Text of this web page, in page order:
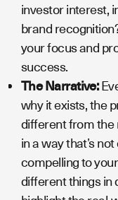
investor interest,
brand
your focus and
success.
The Narrative:
why it exists, the
different from the
in a way that’s
compelling to
different things in